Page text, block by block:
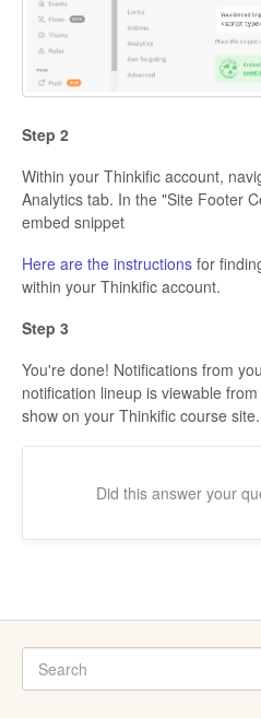
Step 2
Within your Thinkific account,
Analytics tab. In the "Site Footer
embed snippet
Here are the instructions for
within your Thinkific account.
Step 3
You're done! Notifications from
notification lineup is viewable
show on your Thinkific course site.
Did this answer your